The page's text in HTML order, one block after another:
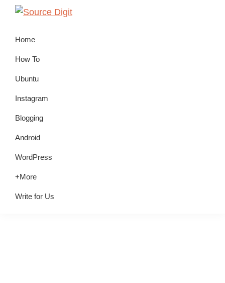
Skip
primary
Skip
main
Skip
primary
Digit
Ubuntu
Tutorials
News,
Technology,
Gadgets
Gizmos
Home
How To
Ubuntu
Instagram
Blogging
Android
WordPress
+More
Write for Us